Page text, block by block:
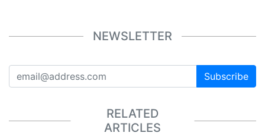
NEWSLETTER
Subscribe
RELATED
ARTICLES